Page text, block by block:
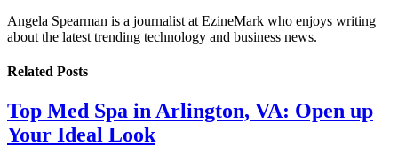
Angela Spearman is a journalist at EzineMark who enjoys writing
about the latest trending technology and business news.
Related Posts
Top Med Spa in Arlington, VA: Open up
Your Ideal Look